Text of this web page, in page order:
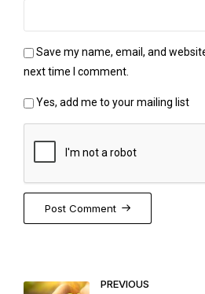
Save my name, email, and
next time I comment.
Yes, add me to your mailing list
Post Comment
PREVIOUS